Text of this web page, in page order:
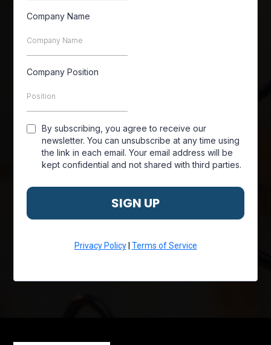
Company Name
Company Position
By subscribing, you agree to receive our
newsletter. You can unsubscribe at any time using
the link in each email. Your email address will be
kept confidential and not shared with third parties.
SIGN UP
Privacy Policy| Terms of Service